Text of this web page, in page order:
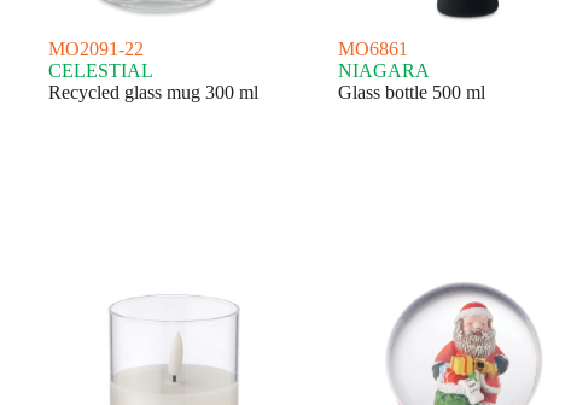
MO2091-22
CELESTIAL
Recycled glass mug 300 ml
MO6861
NIAGARA
Glass bottle 500 ml